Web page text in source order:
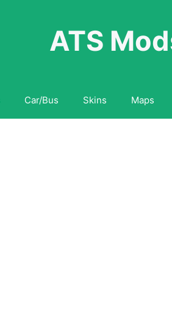
ATS
Car/Bus Skins Maps